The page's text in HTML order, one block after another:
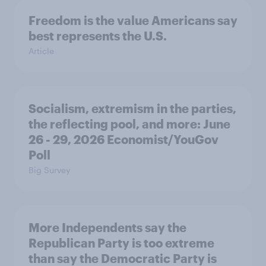
Freedom is the value Americans say
best represents the U.S.
Article
Socialism, extremism in the parties,
the reflecting pool, and more: June
26 - 29, 2026 Economist/YouGov
Poll
Big Survey
More Independents say the
Republican Party is too extreme
than say the Democratic Party is